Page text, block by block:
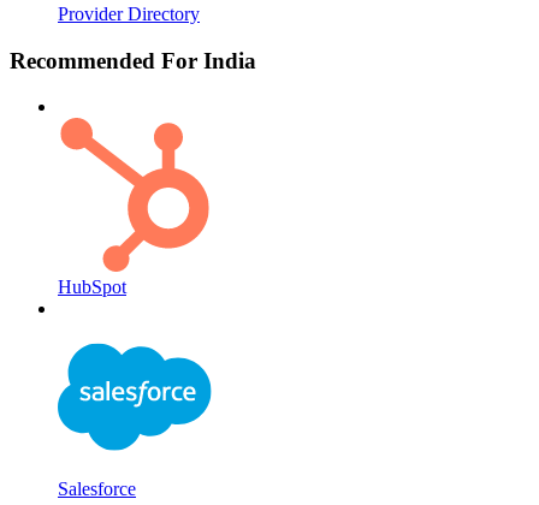
Provider Directory
Recommended For India
HubSpot
Salesforce